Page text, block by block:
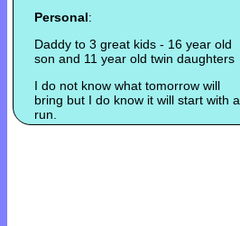
Personal:
Daddy to 3 great kids - 16 year old
son and 11 year old twin daughters
I do not know what tomorrow will
bring but I do know it will start with a
run.